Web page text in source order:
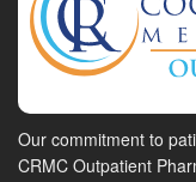
Our commitment to
CRMC Outpatient